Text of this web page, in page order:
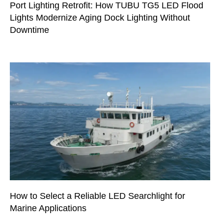
Port Lighting Retrofit: How TUBU TG5 LED Flood
Lights Modernize Aging Dock Lighting Without
Downtime
How to Select a Reliable LED Searchlight for
Marine Applications